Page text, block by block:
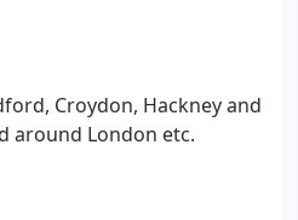
Croydon, Hackney and
around London etc.